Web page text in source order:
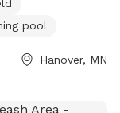
amenities such
pool for
United
pool
Hanover, MN